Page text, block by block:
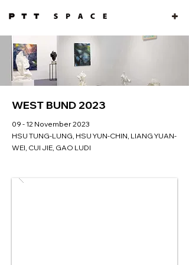
WEST BUND 2023
09 - 12 November 2023
HSU TUNG-LUNG, HSU YUN-CHIN, LIANG YUAN-
WEI, CUI JIE, GAO LUDI